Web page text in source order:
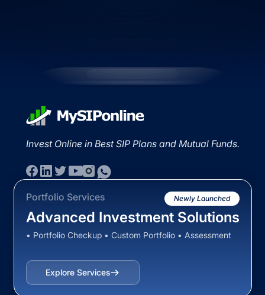
Invest Online in Best SIP Plans and Mutual Funds.
Portfolio Services Newly Launched
Advanced Investment Solutions
• Portfolio Checkup • Custom Portfolio • Assessment
Explore Services